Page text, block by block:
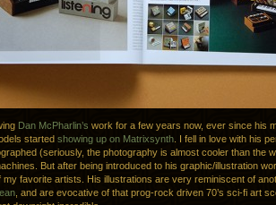
Dan McPharlin’s work for a few years now, ever since his
started showing up on Matrixsynth . I fell in love with his
(seriously, the photography is almost cooler than the
But after being introduced to his graphic/illustration
my favorite artists. His illustrations are very reminiscent of
, and are evocative of that prog-rock driven 70’s sci-fi art